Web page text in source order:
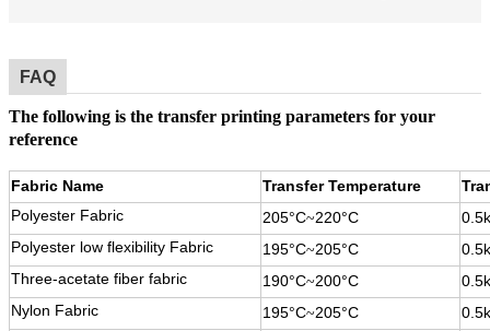
FAQ
The following is the transfer printing parameters for your
reference
Fabric Name Transfer Temperature
Polyester Fabric
205°C~220°C
Polyester low flexibility Fabric
195°C~205°C
Three-acetate fiber fabric
190°C~200°C
Nylon Fabric
195°C~205°C